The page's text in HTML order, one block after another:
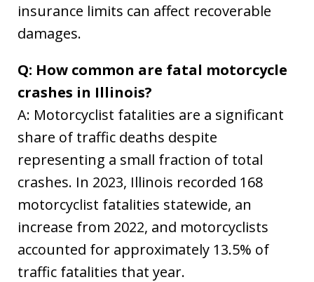
insurance limits can affect recoverable
damages.
Q: How common are fatal motorcycle
crashes in Illinois?
A: Motorcyclist fatalities are a significant
share of traffic deaths despite
representing a small fraction of total
crashes. In 2023, Illinois recorded 168
motorcyclist fatalities statewide, an
increase from 2022, and motorcyclists
accounted for approximately 13.5% of
traffic fatalities that year.